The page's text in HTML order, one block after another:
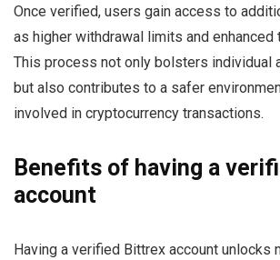
Once verified, users gain access to
as higher withdrawal limits and enhanced
This process not only bolsters individual
but also contributes to a safer
involved in cryptocurrency transactions.
Benefits of having a
account
Having a verified Bittrex account unlocks